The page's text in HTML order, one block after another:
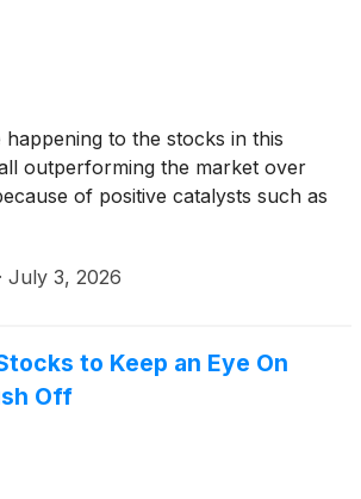
happening to the stocks in this
outperforming the market over
of positive catalysts such as
· July 3, 2026
to Keep an Eye On
Off